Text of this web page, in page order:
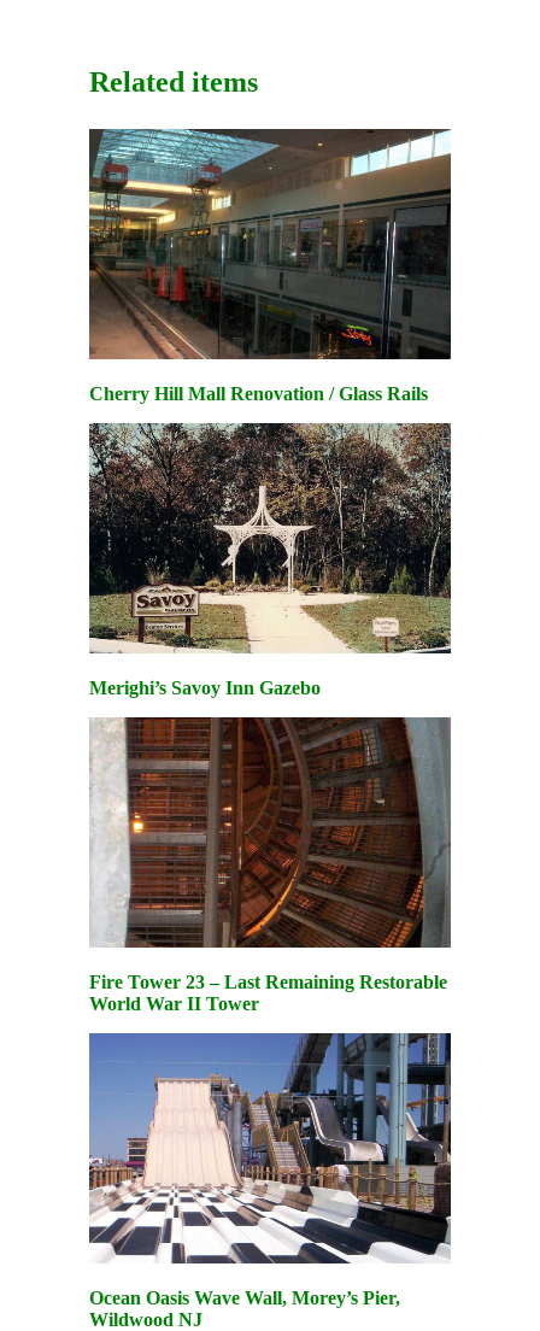
Related items
Cherry Hill Mall Renovation / Glass Rails
Merighi’s Savoy Inn Gazebo
Fire Tower 23 – Last Remaining Restorable
World War II Tower
Ocean Oasis Wave Wall, Morey’s Pier,
Wildwood NJ